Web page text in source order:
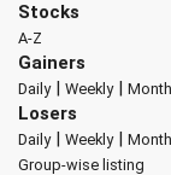
Stocks
A-Z
Gainers
Daily| Weekly|
Losers
Daily| Weekly|
Group-wise listing